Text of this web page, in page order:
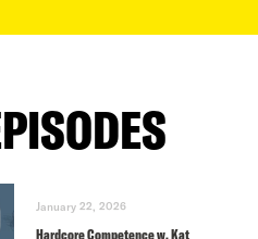
January 22, 2026
Hardcore Competence w. Kat